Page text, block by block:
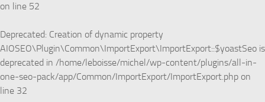
on line 52
Deprecated: Creation of dynamic property
AIOSEO\Plugin\Common\ImportExport\ImportExport::$yoastSeo is
deprecated in /home/leboisse/michel/wp-content/plugins/all-in-
one-seo-pack/app/Common/ImportExport/ImportExport.php on
line 32